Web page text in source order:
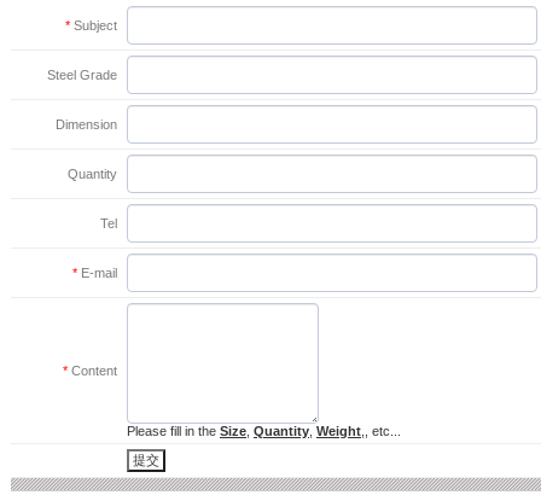
* Subject
Steel Grade
Dimension
Quantity
Tel
* E-mail
* Content
Please fill in the Size Quantity Weight ,, etc...